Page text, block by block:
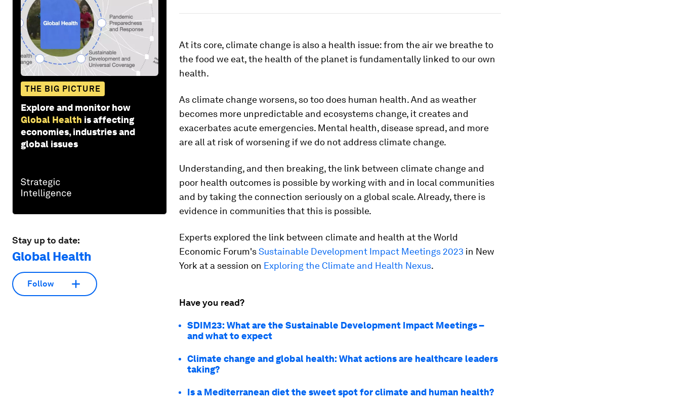
THE BIG PICTURE
Explore and monitor how
Global Health is affecting
economies, industries and
global issues
Stay up to date:
Global Health
Follow
At its core, climate change is also a health issue: from the air we breathe to
the food we eat, the health of the planet is fundamentally linked to our own
health.
As climate change worsens, so too does human health. And as weather
becomes more unpredictable and ecosystems change, it creates and
exacerbates acute emergencies. Mental health, disease spread, and more
are all at risk of worsening if we do not address climate change.
Understanding, and then breaking, the link between climate change and
poor health outcomes is possible by working with and in local communities
and by taking the connection seriously on a global scale. Already, there is
evidence in communities that this is possible.
Experts explored the link between climate and health at the World
Economic Forum'sSustainable Development Impact Meetings 2023 in New
York at a session on Exploring the Climate and Health Nexus.
Have you read?
SDIM23: What are the Sustainable Development Impact Meetings –
and what to expect
Climate change and global health: What actions are healthcare leaders
taking?
Is a Mediterranean diet the sweet spot for climate and human health?